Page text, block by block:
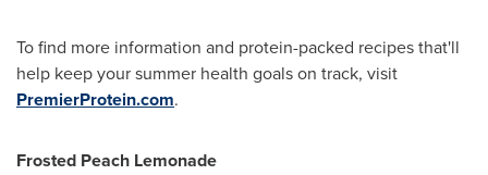
To find more information and protein-packed recipes that'll
help keep your summer health goals on track, visit
PremierProtein.com.
Frosted Peach Lemonade